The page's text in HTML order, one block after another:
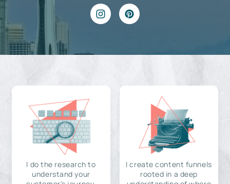
I do the research to
understand your
I create content funnels
rooted in a deep